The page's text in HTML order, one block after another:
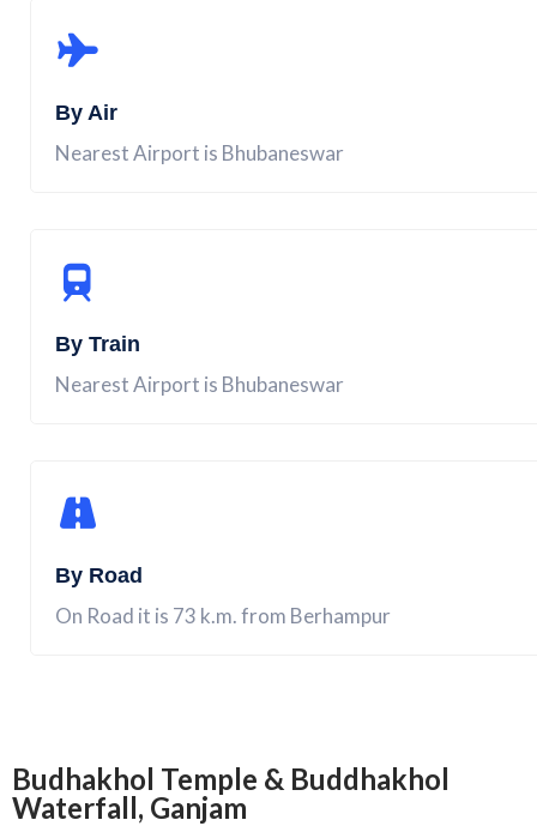
By Air
Nearest Airport is Bhubaneswar
By Train
Nearest Airport is Bhubaneswar
By Road
On Road it is 73 k.m. from Berhampur
Budhakhol Temple & Buddhakhol
Waterfall, Ganjam